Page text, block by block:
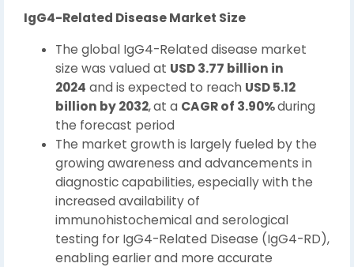
IgG4-Related Disease Market Size
The global IgG4-Related disease market
size was valued at USD 3.77 billion in
2024 and is expected to reach USD 5.12
billion by 2032,at a CAGR of 3.90%during
the forecast period
The market growth is largely fueled by the
growing awareness and advancements in
diagnostic capabilities, especially with the
increased availability of
immunohistochemical and serological
testing for IgG4-Related Disease (IgG4-RD),
enabling earlier and more accurate